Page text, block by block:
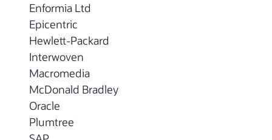
Enformia Ltd
Epicentric
Hewlett-Packard
Interwoven
Macromedia
McDonald Bradley
Oracle
Plumtree